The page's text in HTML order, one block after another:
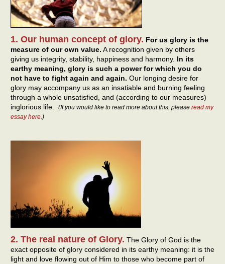
1. Our human concept of glory. For us glory is the
measure of our own value. A recognition given by others
giving us integrity, stability, happiness and harmony. In its
earthy meaning, glory is such a power for which you do
not have to fight again and again. Our longing desire for
glory may accompany us as an insatiable and burning feeling
through a whole unsatisfied, and (according to our measures)
inglorious life. (If you would like to read more about this, please read my
essay here.)
2. The real nature of Glory. The Glory of God is the
exact opposite of glory considered in its earthy meaning: it is the
light and love flowing out of Him to those who become part of